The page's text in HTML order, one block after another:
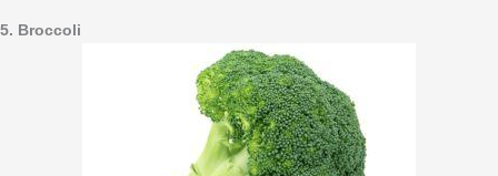
5. Broccoli